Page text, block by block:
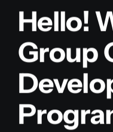
Hello!
Group